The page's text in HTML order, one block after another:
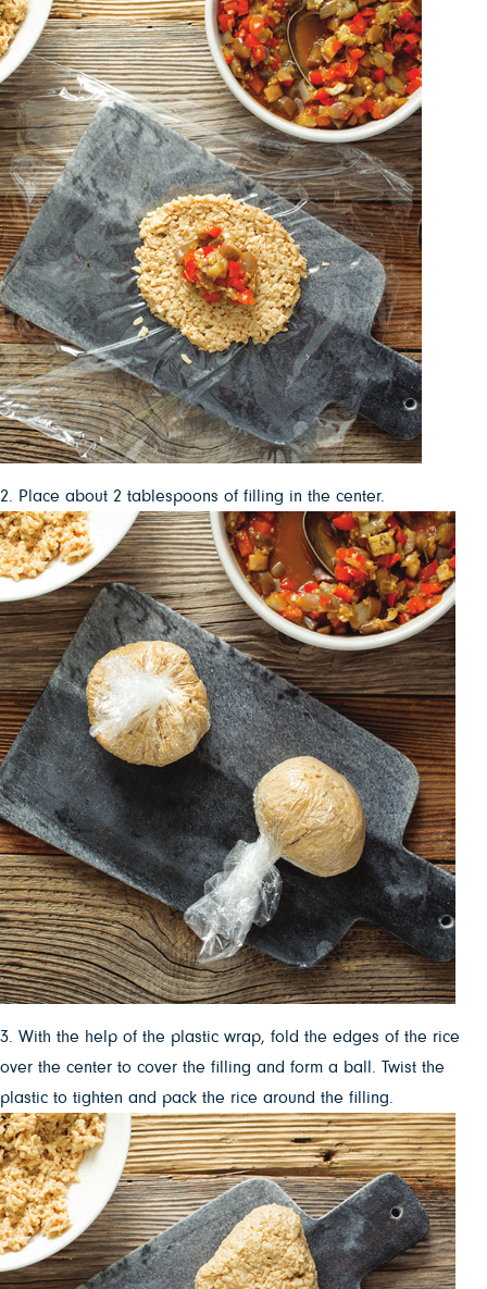
2. Place about 2 tablespoons of filling in the center.
3. With the help of the plastic wrap, fold the edges of the rice
over the center to cover the filling and form a ball. Twist the
plastic to tighten and pack the rice around the filling.